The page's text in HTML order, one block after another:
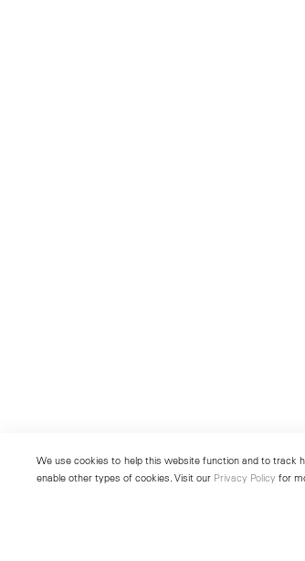
We use cookies to help this website function and to track
enable other types of cookies. Visit our Privacy Policy for